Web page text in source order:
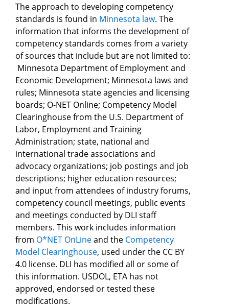
The approach to developing competency
standards is found in Minnesota law. The
information that informs the development of
competency standards comes from a variety
of sources that include but are not limited to:
Minnesota Department of Employment and
Economic Development; Minnesota laws and
rules; Minnesota state agencies and licensing
boards; O-NET Online; Competency Model
Clearinghouse from the U.S. Department of
Labor, Employment and Training
Administration; state, national and
international trade associations and
advocacy organizations; job postings and job
descriptions; higher education resources;
and input from attendees of industry forums,
competency council meetings, public events
and meetings conducted by DLI staff
members. This work includes information
from O*NET OnLineand the Competency
Model Clearinghouse, used under the CC BY
4.0 license. DLI has modified all or some of
this information. USDOL, ETA has not
approved, endorsed or tested these
modifications.